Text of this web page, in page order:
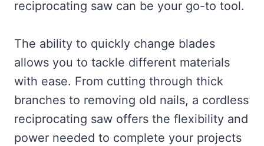
reciprocating saw can be your go-to tool.
The ability to quickly change blades
allows you to tackle different materials
with ease. From cutting through thick
branches to removing old nails, a cordless
reciprocating saw offers the flexibility and
power needed to complete your projects